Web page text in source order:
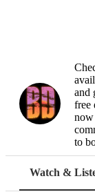
and
free
to
Watch &